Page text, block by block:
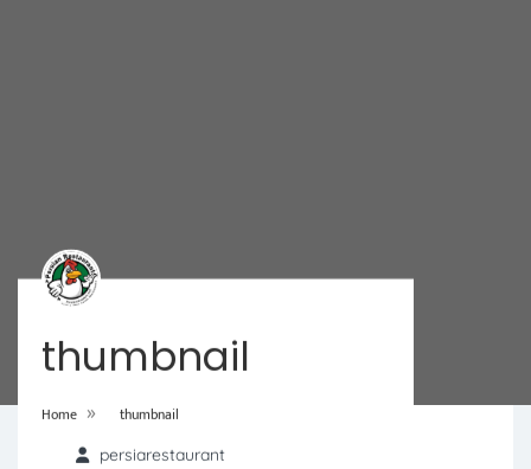
thumbnail
Home » thumbnail
persiarestaurant